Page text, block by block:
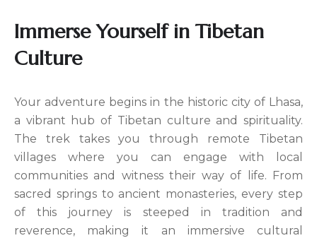
Immerse Yourself in Tibetan
Culture
Your adventure begins in the historic city of Lhasa,
a vibrant hub of Tibetan culture and spirituality.
The trek takes you through remote Tibetan
villages where you can engage with local
communities and witness their way of life. From
sacred springs to ancient monasteries, every step
of this journey is steeped in tradition and
reverence, making it an immersive cultural